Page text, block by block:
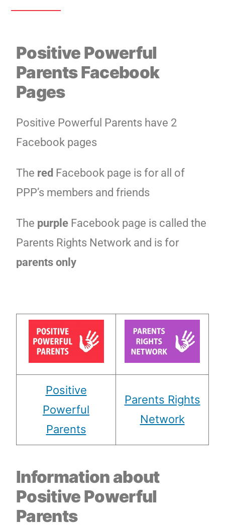
Positive Powerful
Parents Facebook
Pages
Positive Powerful Parents have 2
Facebook pages
The red Facebook page is for all of
PPP’s members and friends
The purple Facebook page is called the
Parents Rights Network and is for
parents only
Positive
Powerful
Parents
Parents Rights
Network
Information about
Positive Powerful
Parents